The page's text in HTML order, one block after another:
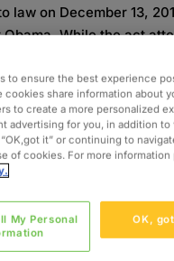
law on December 13,
Obama. While the act
improving patient
EHRs, and
2
of the National
Technology (ONC) final
advancing
practices to optimize
sharing.1Interoperability
to ensure the best experience
cookies share information about
to create a more personalized
advertising for you, in addition
it” or continuing to
of cookies. For more information
OK,
My Personal